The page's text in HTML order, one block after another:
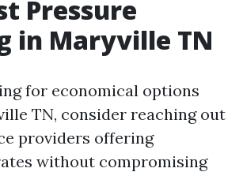
Pressure
in Maryville TN
for economical options
TN, consider reaching out
providers offering
without compromising